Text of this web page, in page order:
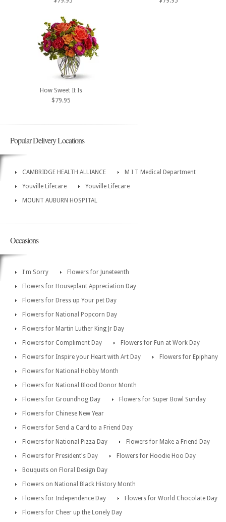
How Sweet It Is
$79.95
Popular Delivery Locations
CAMBRIDGE HEALTH ALLIANCE
M I T Medical Department
Youville Lifecare
Youville Lifecare
MOUNT AUBURN HOSPITAL
Occasions
I'm Sorry
Flowers for Juneteenth
Flowers for Houseplant Appreciation Day
Flowers for Dress up Your pet Day
Flowers for National Popcorn Day
Flowers for Martin Luther King Jr Day
Flowers for Compliment Day
Flowers for Fun at Work Day
Flowers for Inspire your Heart with Art Day
Flowers for Epiphany
Flowers for National Hobby Month
Flowers for National Blood Donor Month
Flowers for Groundhog Day
Flowers for Super Bowl Sunday
Flowers for Chinese New Year
Flowers for Send a Card to a Friend Day
Flowers for National Pizza Day
Flowers for Make a Friend Day
Flowers for President's Day
Flowers for Hoodie Hoo Day
Bouquets on Floral Design Day
Flowers on National Black History Month
Flowers for Independence Day
Flowers for World Chocolate Day
Flowers for Cheer up the Lonely Day